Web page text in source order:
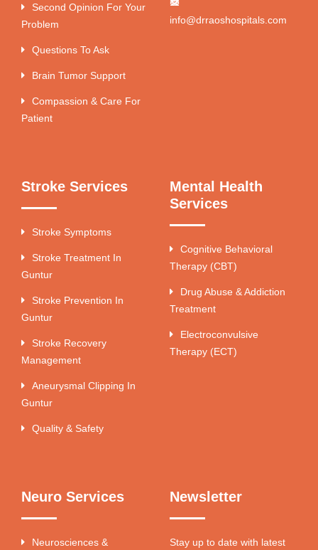
Second Opinion For Your
Problem
Questions To Ask
Brain Tumor Support
Compassion & Care For
Patient
info@drraoshospitals.com
Stroke Services
Stroke Symptoms
Stroke Treatment In
Guntur
Stroke Prevention In
Guntur
Stroke Recovery
Management
Aneurysmal Clipping In
Guntur
Quality & Safety
Mental Health
Services
Cognitive Behavioral
Therapy (CBT)
Drug Abuse & Addiction
Treatment
Electroconvulsive
Therapy (ECT)
Neuro Services
Neurosciences &
Newsletter
Stay up to date with latest